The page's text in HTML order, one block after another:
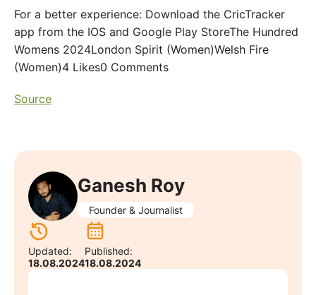
For a better experience: Download the CricTracker
app from the IOS and Google Play StoreThe Hundred
Womens 2024London Spirit (Women)Welsh Fire
(Women)4 Likes0 Comments
Source
Ganesh Roy
Founder & Journalist
Updated:
18.08.2024
Published:
18.08.2024